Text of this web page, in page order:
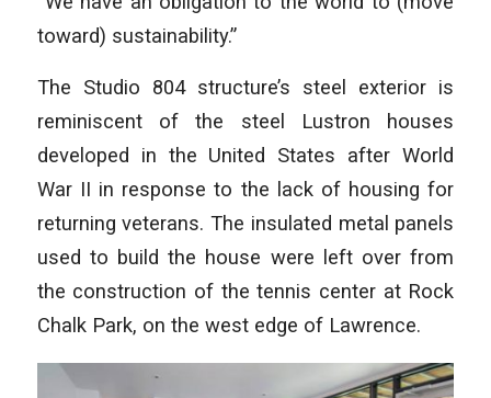
toward) sustainability.”
The Studio 804 structure’s steel exterior is
reminiscent of the steel Lustron houses
developed in the United States after World
War II in response to the lack of housing for
returning veterans. The insulated metal panels
used to build the house were left over from
the construction of the tennis center at Rock
Chalk Park, on the west edge of Lawrence.